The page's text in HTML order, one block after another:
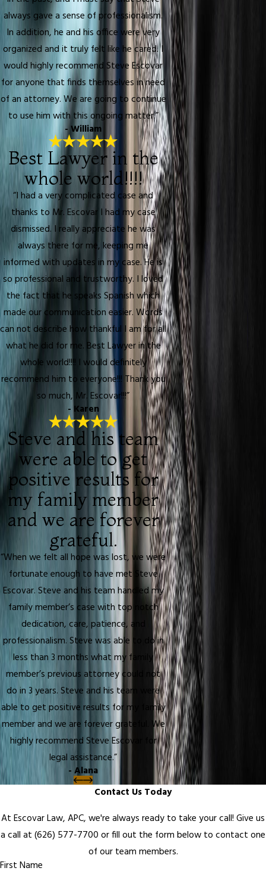
always gave a sense of professionalism.
In addition, he and his office were very
organized and it truly felt like he cared. I
would highly recommend Steve Escovar
for anyone that finds themselves in need
of an attorney. We are going to continue
to use him with this ongoing matter.”
- William
Best Lawyer in the
whole world!!!!
“I had a very complicated case and
thanks to Mr. Escovar I had my case
dismissed. I really appreciate he was
always there for me, keeping me
informed with updates in my case. He is
so professional and trustworthy. I loved
the fact that he speaks Spanish which
made our communication easier. Words
can not describe how thankful I am for all
what he did for me. Best Lawyer in the
whole world!!!! I would definitely
recommend him to everyone!!! Thank you
so much, Mr. Escovar!!!”
- Karen
Steve and his team
were able to get
positive results for
my family member
and we are forever
grateful.
“When we felt all hope was lost, we were
fortunate enough to have met Steve
Escovar. Steve and his team handled my
family member’s case with top notch
dedication, care, patience, and
professionalism. Steve was able to do in
less than 3 months what my family
member’s previous attorney could not
do in 3 years. Steve and his team were
able to get positive results for my family
member and we are forever grateful. We
highly recommend Steve Escovar for
legal assistance.”
- Alana
Contact Us Today
At Escovar Law, APC, we're always ready to take your call! Give us
a call at (626) 577-7700 or fill out the form below to contact one
of our team members.
First Name